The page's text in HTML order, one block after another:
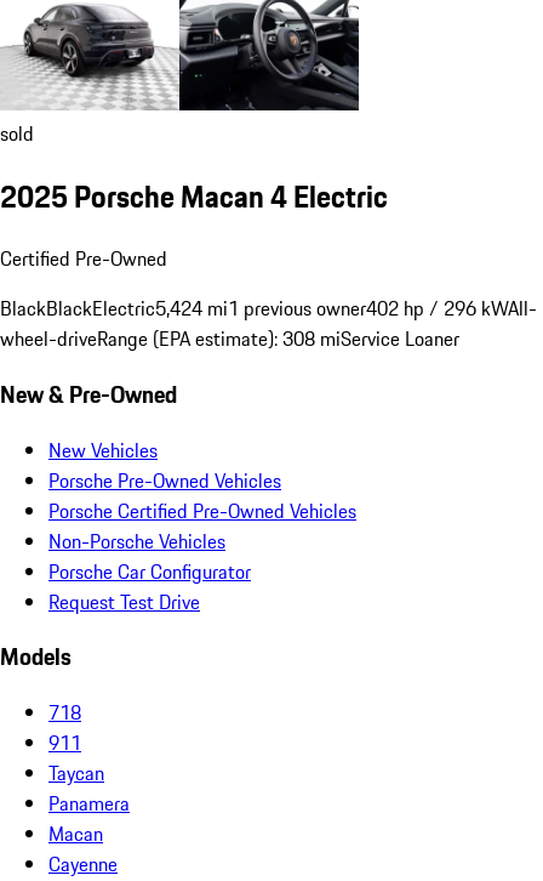
sold
2025 Porsche Macan 4 Electric
Certified Pre-Owned
BlackBlackElectric5,424 mi1 previous owner402 hp / 296 kWAll-
wheel-driveRange (EPA estimate): 308 miService Loaner
New & Pre-Owned
New Vehicles
Porsche Pre-Owned Vehicles
Porsche Certified Pre-Owned Vehicles
Non-Porsche Vehicles
Porsche Car Configurator
Request Test Drive
Models
718
911
Taycan
Panamera
Macan
Cayenne